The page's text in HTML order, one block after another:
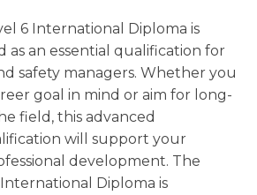
6 International Diploma is
as an essential qualification for
safety managers. Whether you
goal in mind or aim for long-
field, this advanced
will support your
development. The
Diploma is